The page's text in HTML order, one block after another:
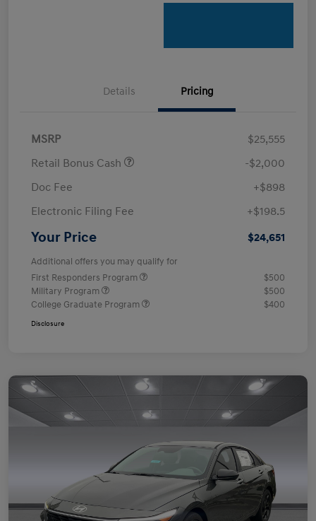
Details Pricing
MSRP
$25,555
Retail Bonus Cash
-$2,000
Doc Fee
+$898
Electronic Filing Fee
+$198.5
Your Price $24,651
Additional offers you may qualify for
First Responders Program
$500
Military Program
$500
College Graduate Program
$400
Disclosure